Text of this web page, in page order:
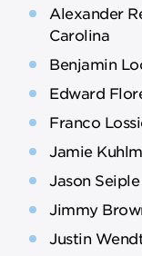
Alexander
Carolina
Benjamin
Edward
Franco
Jamie
Jason
Jimmy
Justin